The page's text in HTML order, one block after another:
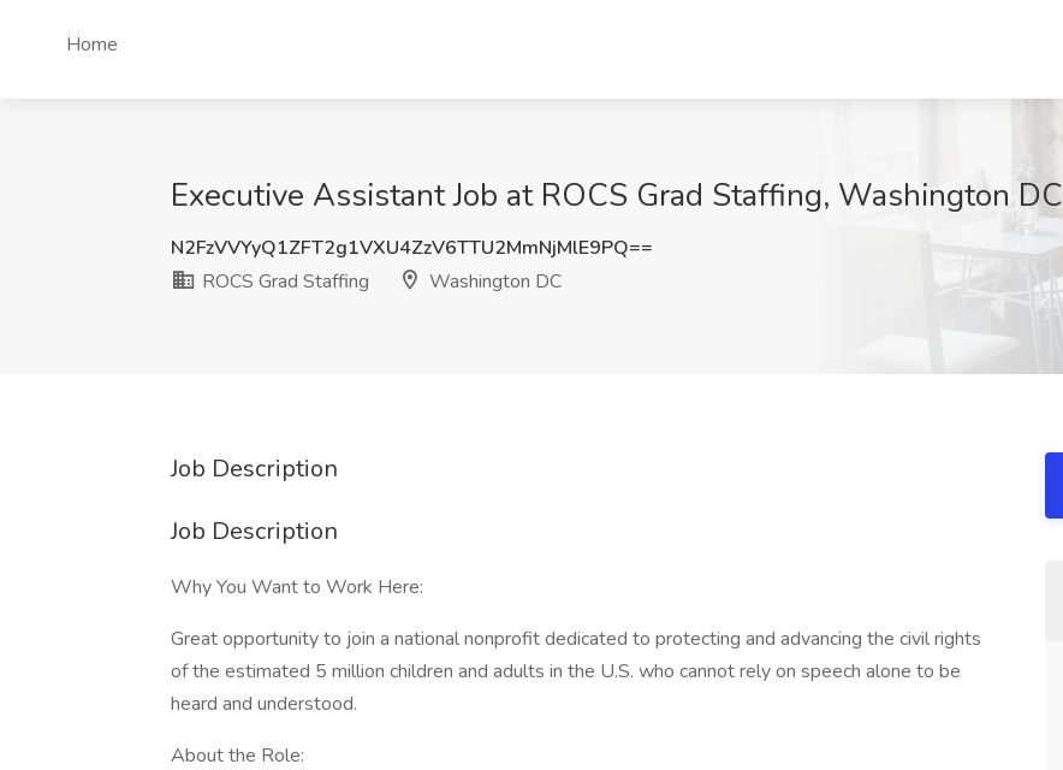
Home
Executive Assistant Job at ROCS Grad Staffing, Washington DC
N2FzVVYyQ1ZFT2g1VXU4ZzV6TTU2MmNjMlE9PQ==
ROCS Grad Staffing
Washington DC
Job Description
Job Description
Why You Want to Work Here:
Great opportunity to join a national nonprofit dedicated to protecting and advancing the civil rights
of the estimated 5 million children and adults in the U.S. who cannot rely on speech alone to be
heard and understood.
About the Role: